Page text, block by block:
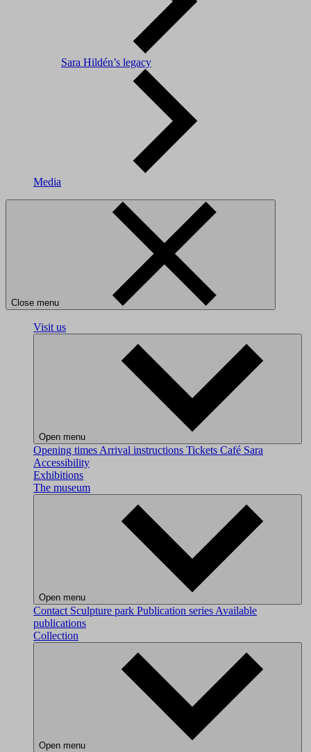
Sara Hildén’s legacy
Media
Close menu
Visit us
Open menu
Opening times Arrival instructions Tickets Café Sara
Accessibility
Exhibitions
The museum
Open menu
Contact Sculpture park Publication series Available
publications
Collection
Open menu